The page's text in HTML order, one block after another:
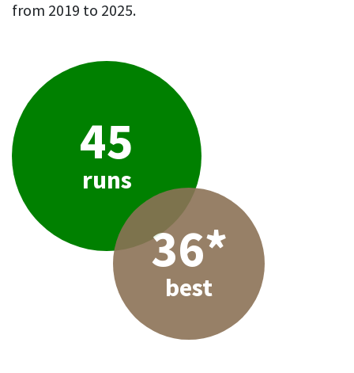
from 2019 to 2025.
45
runs
36*
best